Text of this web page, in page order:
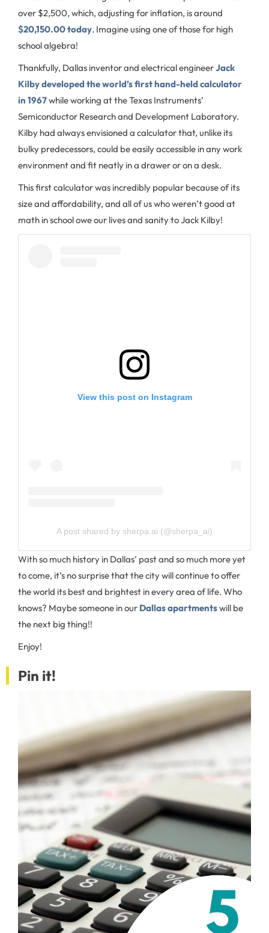
over $2,500, which, adjusting for inflation, is around
$20,150.00 today. Imagine using one of those for high
school algebra!
Thankfully, Dallas inventor and electrical engineerJack
Kilby developed the world’s first hand-held calculator
in 1967while working at the Texas Instruments’
Semiconductor Research and Development Laboratory.
Kilby had always envisioned a calculator that, unlike its
bulky predecessors, could be easily accessible in any work
environment and fit neatly in a drawer or on a desk.
This first calculator was incredibly popular because of its
size and affordability, and all of us who weren’t good at
math in school owe our lives and sanity to Jack Kilby!
View this post on Instagram
A post shared by sherpa.ai (@sherpa_ai)
With so much history in Dallas’ past and so much more yet
to come, it’s no surprise that the city will continue to offer
the world its best and brightest in every area of life. Who
knows? Maybe someone in our Dallas apartmentswill be
the next big thing!!
Enjoy!
Pin it!